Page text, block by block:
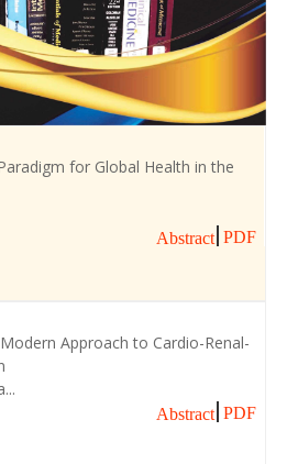
for Global Health in the
Abstract PDF
Approach to Cardio-Renal-
Abstract PDF